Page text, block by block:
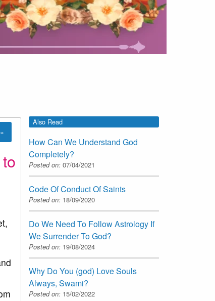
Also Read
How Can We Understand God
Completely?
Posted on: 07/04/2021
Code Of Conduct Of Saints
Posted on: 18/09/2020
Do We Need To Follow Astrology If
We Surrender To God?
Posted on: 19/08/2024
Why Do You (god) Love Souls
Always, Swami?
Posted on: 15/02/2022